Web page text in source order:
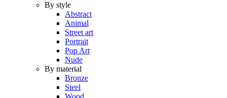
By style
Abstract
Animal
Street art
Portrait
Pop Art
Nude
By material
Bronze
Steel
Wood